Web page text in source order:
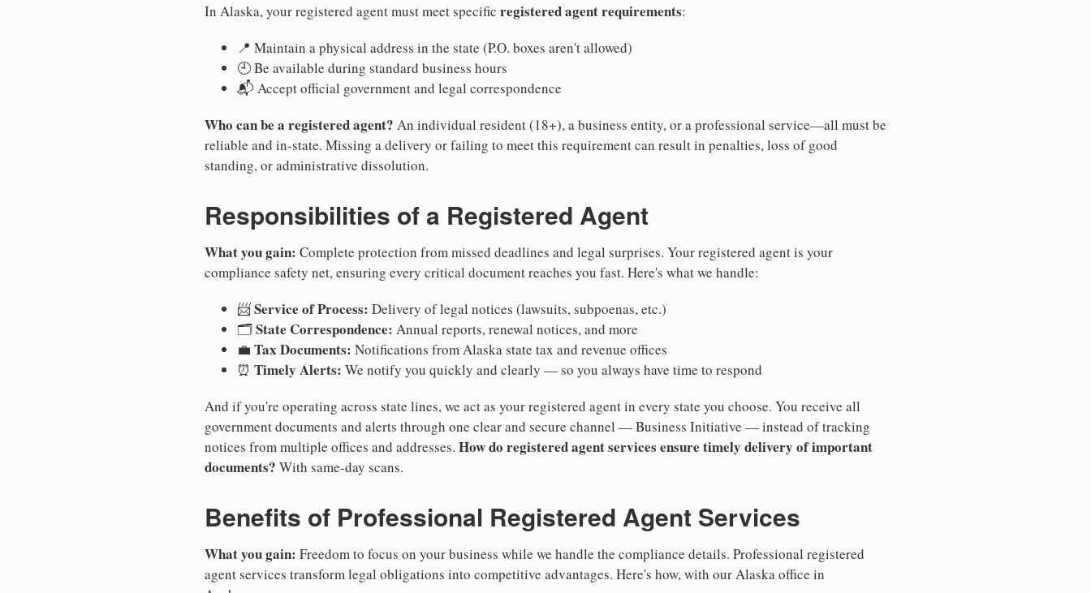
In Alaska, your registered agent must meet specific registered agent requirements:
📍 Maintain a physical address in the state (P.O. boxes aren't allowed)
🕘 Be available during standard business hours
📬 Accept official government and legal correspondence
Who can be a registered agent? An individual resident (18+), a business entity, or a professional service—all must be
reliable and in-state. Missing a delivery or failing to meet this requirement can result in penalties, loss of good
standing, or administrative dissolution.
Responsibilities of a Registered Agent
What you gain: Complete protection from missed deadlines and legal surprises. Your registered agent is your
compliance safety net, ensuring every critical document reaches you fast. Here's what we handle:
📨Service of Process: Delivery of legal notices (lawsuits, subpoenas, etc.)
🗂️State Correspondence: Annual reports, renewal notices, and more
💼 Tax Documents: Notifications from Alaska state tax and revenue offices
⏰ Timely Alerts: We notify you quickly and clearly — so you always have time to respond
And if you're operating across state lines, we act as your registered agent in every state you choose. You receive all
government documents and alerts through one clear and secure channel — Business Initiative — instead of tracking
notices from multiple offices and addresses. How do registered agent services ensure timely delivery of important
documents? With same-day scans.
Benefits of Professional Registered Agent Services
What you gain: Freedom to focus on your business while we handle the compliance details. Professional registered
agent services transform legal obligations into competitive advantages. Here's how, with our Alaska office in